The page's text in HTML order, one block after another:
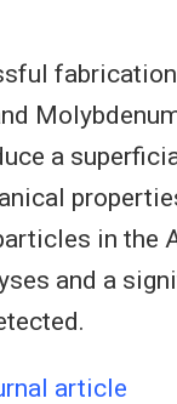
a
in the
and a
article